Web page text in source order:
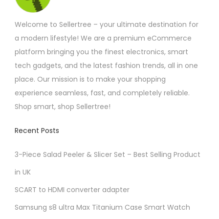
u
l
t
i
p
l
e
n
t
Welcome to Sellertree – your ultimate destination for
a modern lifestyle! We are a premium eCommerce
platform bringing you the finest electronics, smart
tech gadgets, and the latest fashion trends, all in one
place. Our mission is to make your shopping
experience seamless, fast, and completely reliable.
Shop smart, shop Sellertree!
Recent Posts
3-Piece Salad Peeler & Slicer Set – Best Selling Product
in UK
SCART to HDMI converter adapter
Samsung s8 ultra Max Titanium Case Smart Watch